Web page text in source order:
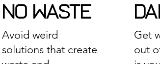
NO WASTE
Avoid weird
solutions that create
Get
out